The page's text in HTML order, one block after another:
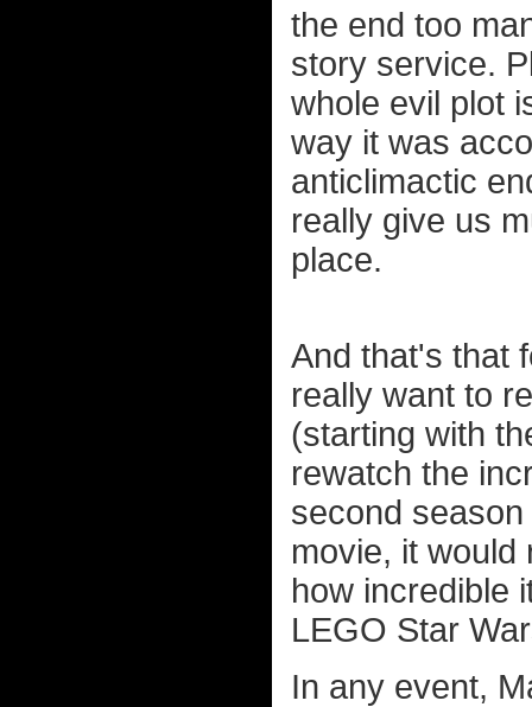
the end too
story service.
whole evil plot
way it was
anticlimactic
really give us
place.
And that's that
really want to
(starting with
rewatch the
second
movie, it
how incredible
LEGO Star
In any event,